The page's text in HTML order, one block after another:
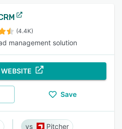
(4.4K)
management solution
Save
Pitcher